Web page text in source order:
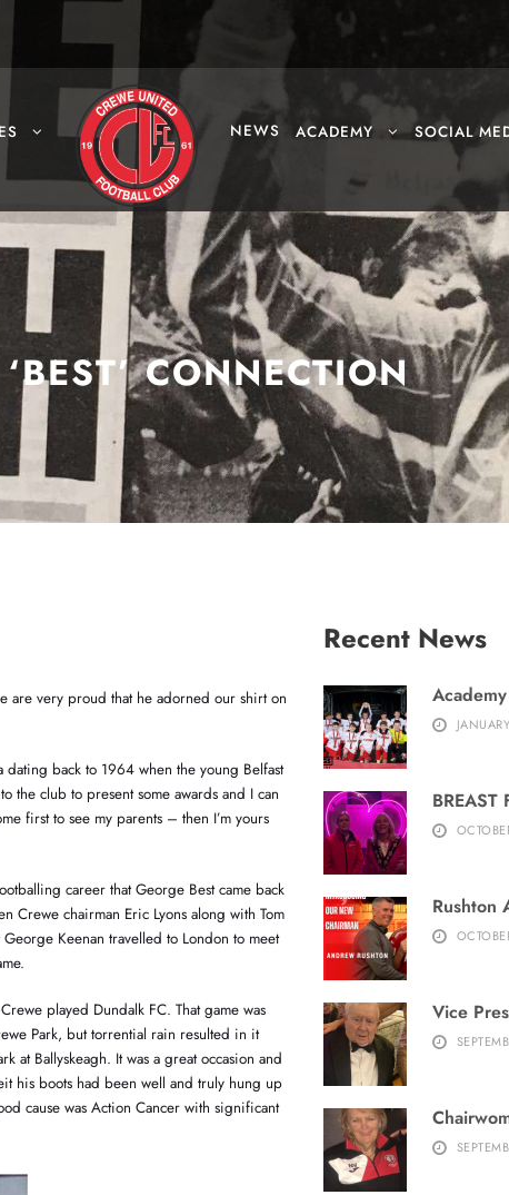
NEWS ACADEMY SOCIAL
CONNECTION
are very proud that he adorned our shirt on
back to 1964 when the young Belfast
the club to present some awards and I can
first to see my parents – then I’m yours
career that George Best came back
Crewe chairman Eric Lyons along with Tom
Keenan travelled to London to meet
played Dundalk FC. That game was
Park, but torrential rain resulted in it
at Ballyskeagh. It was a great occasion and
his boots had been well and truly hung up
cause was Action Cancer with significant
Recent News
BREAST
Rushton
Vice